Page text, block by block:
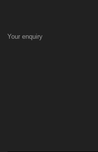
Your enquiry